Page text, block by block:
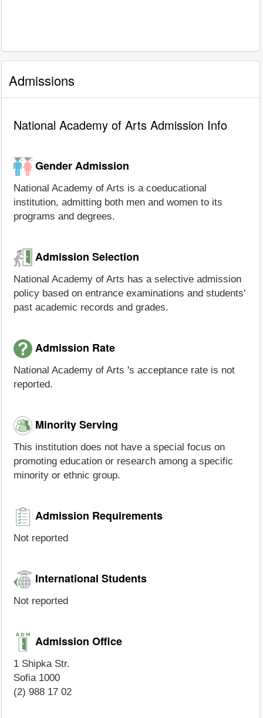
Admissions
National Academy of Arts Admission Info
Gender Admission
National Academy of Arts is a coeducational
institution, admitting both men and women to its
programs and degrees.
Admission Selection
National Academy of Arts has a selective admission
policy based on entrance examinations and students'
past academic records and grades.
Admission Rate
National Academy of Arts 's acceptance rate is not
reported.
Minority Serving
This institution does not have a special focus on
promoting education or research among a specific
minority or ethnic group.
Admission Requirements
Not reported
International Students
Not reported
Admission Office
1 Shipka Str.
Sofia 1000
(2) 988 17 02